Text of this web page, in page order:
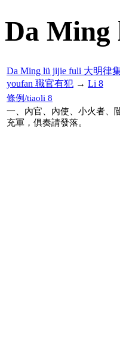
Da Ming
Da Ming lü jijie fuli 大明律
youfan 職官有犯 → Li 8
條例/tiaoli 8
一、內官、內使、小火者、
充軍，俱奏請發落。